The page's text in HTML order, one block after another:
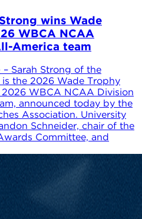
wins Wade
WBCA NCAA
America team
Sarah Strong of the
the 2026 Wade Trophy
WBCA NCAA Division
announced today by the
Association. University
Schneider, chair of the
Committee, and